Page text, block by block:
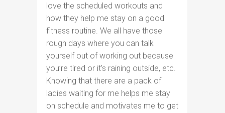
love the scheduled workouts and
how they help me stay on a good
fitness routine. We all have those
rough days where you can talk
yourself out of working out because
you’re tired or it’s raining outside, etc.
Knowing that there are a pack of
ladies waiting for me helps me stay
on schedule and motivates me to get